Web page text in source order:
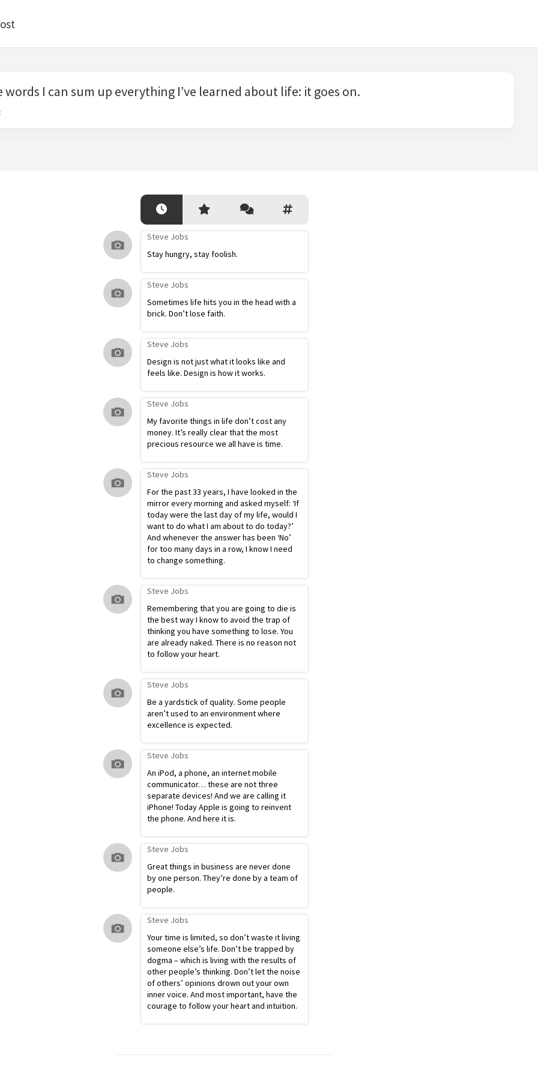
words I can sum up everything I’ve learned about life: it goes on.
Steve Jobs
Stay hungry, stay foolish.
Steve Jobs
Sometimes life hits you in the head with a
brick. Don’t lose faith.
Steve Jobs
Design is not just what it looks like and
feels like. Design is how it works.
Steve Jobs
My favorite things in life don’t cost any
money. It’s really clear that the most
precious resource we all have is time.
Steve Jobs
For the past 33 years, I have looked in the
mirror every morning and asked myself: ‘If
today were the last day of my life, would I
want to do what I am about to do today?’
And whenever the answer has been ‘No’
for too many days in a row, I know I need
to change something.
Steve Jobs
Remembering that you are going to die is
the best way I know to avoid the trap of
thinking you have something to lose. You
are already naked. There is no reason not
to follow your heart.
Steve Jobs
Be a yardstick of quality. Some people
aren’t used to an environment where
excellence is expected.
Steve Jobs
An iPod, a phone, an internet mobile
communicator… these are not three
separate devices! And we are calling it
iPhone! Today Apple is going to reinvent
the phone. And here it is.
Steve Jobs
Great things in business are never done
by one person. They’re done by a team of
people.
Steve Jobs
Your time is limited, so don’t waste it living
someone else’s life. Don’t be trapped by
dogma – which is living with the results of
other people’s thinking. Don’t let the noise
of others’ opinions drown out your own
inner voice. And most important, have the
courage to follow your heart and intuition.